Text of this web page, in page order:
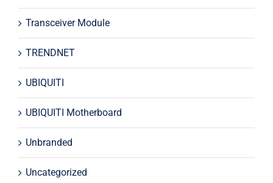
Transceiver Module
TRENDNET
UBIQUITI
UBIQUITI Motherboard
Unbranded
Uncategorized